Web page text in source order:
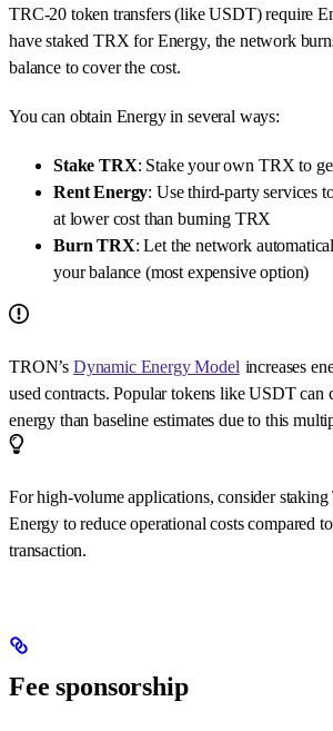
TRC-20 token transfers (like USDT) require
have staked TRX for Energy, the network
balance to cover the cost.
You can obtain Energy in several ways:
Stake TRX: Stake your own TRX to
Rent Energy: Use third-party services
at lower cost than burning TRX
Burn TRX: Let the network
your balance (most expensive option)
TRON’s Dynamic Energy Model increases
used contracts. Popular tokens like USDT can
energy than baseline estimates due to this
For high-volume applications, consider
Energy to reduce operational costs compared
transaction.
Fee sponsorship